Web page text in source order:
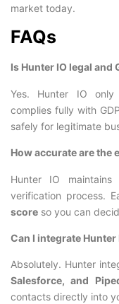
market today.
FAQs
Is Hunter IO legal and
Yes. Hunter IO
complies fully with
safely for legitimate
How accurate are the
Hunter IO
verification process.
score so you can
Can I integrate Hunter
Absolutely. Hunter
Salesforce, and
contacts directly into